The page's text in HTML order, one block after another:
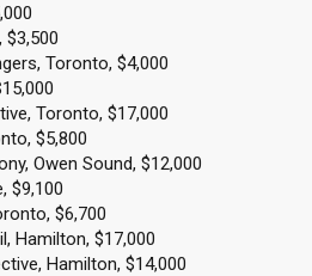
$3,500
Toronto, $4,000
Toronto, $17,000
$5,800
Owen Sound, $12,000
$9,100
$6,700
Hamilton, $17,000
Hamilton, $14,000